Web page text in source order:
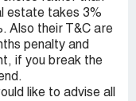
estate takes 3%
Also their T&C are
penalty and
if you break the
like to advise all